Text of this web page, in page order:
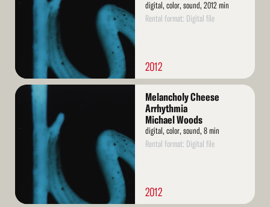
digital, color, sound, 2012 min
Rental format: Digital file
2012
Read
Melancholy Cheese
Arrhythmia
Michael Woods
digital, color, sound, 8 min
Rental format: Digital file
2012